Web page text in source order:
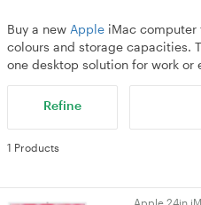
Buy a new Apple iMac computer
colours and storage capacities.
one desktop solution for work or
Refine
1 Products
Apple 24in